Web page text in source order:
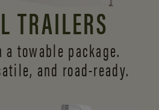
TRAILERS
towable package.
and road-ready.